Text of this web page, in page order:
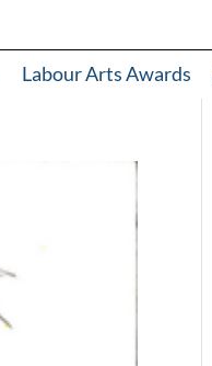
Labour Arts Awards